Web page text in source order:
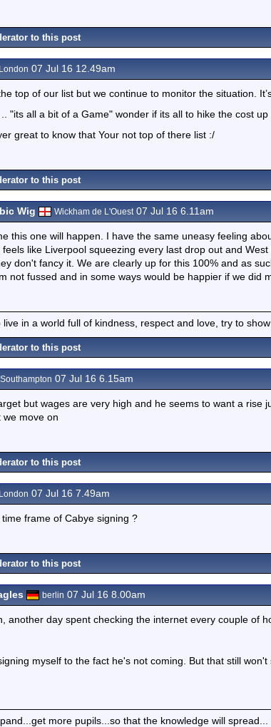
to this post
London 07 Jul 16 12.49am
top of our list but we continue to monitor the situation.
"its all a bit of a Game" wonder if its all to hike the cost
great to know that Your not top of there list :/
to this post
Wig Wickham de L'Ouest07 Jul 16 6.11am
this one will happen. I have the same uneasy feeling
like Liverpool squeezing every last drop out and
don't fancy it. We are clearly up for this 100% and as
not fussed and in some ways would be happier if we did
live in a world full of kindness, respect and love, try to
to this post
Southampton 07 Jul 16 6.15am
but wages are very high and he seems to want a rise
we move on
to this post
London 07 Jul 16 7.49am
frame of Cabye signing ?
to this post
berlin 07 Jul 16 8.00am
another day spent checking the internet every couple of
myself to the fact he's not coming. But that still
more pupils...so that the knowledge will spread...